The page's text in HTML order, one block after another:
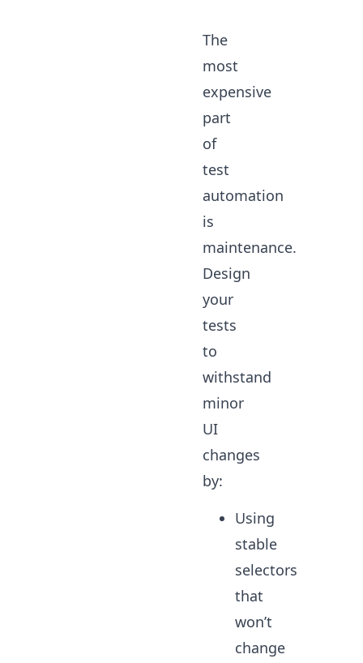
The
most
expensive
part
of
test
automation
is
maintenance.
Design
your
tests
to
withstand
minor
UI
changes
by:
Using
stable
selectors
that
won’t
change